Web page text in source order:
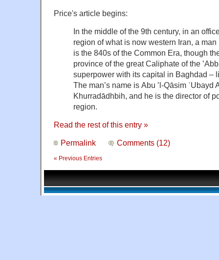
Price's article begins:
In the middle of the 9th century, in an
region of what is now western Iran, a
is the 840s of the Common Era, though
province of the great Caliphate of the
superpower with its capital in Baghdad –
The man’s name is Abu ’l-Qāsim ʿUbayd
Khurradādhbih, and he is the director of
region.
Read the rest of this entry »
Permalink Comments (12)
« Previous Entries